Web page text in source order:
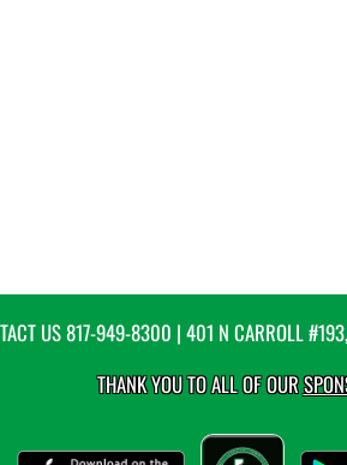
US817-949-8300 | 401 N CARROLL
THANK YOU TO ALL OF OUR